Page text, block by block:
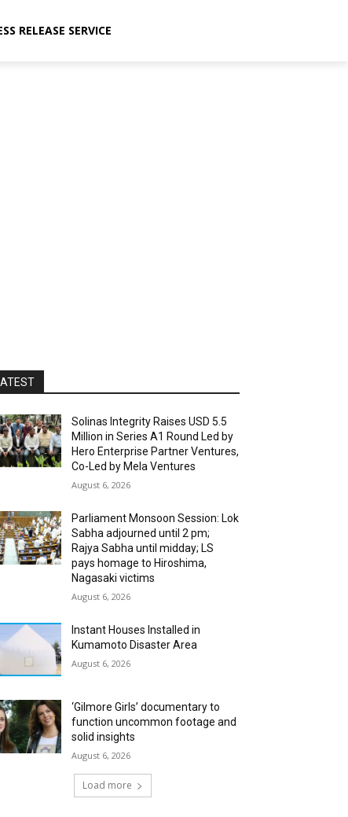
RELEASE SERVICE
Solinas Integrity Raises USD 5.5
Million in Series A1 Round Led by
Hero Enterprise Partner Ventures,
Co-Led by Mela Ventures
August 6, 2026
Parliament Monsoon Session: Lok
Sabha adjourned until 2 pm;
Rajya Sabha until midday; LS
pays homage to Hiroshima,
Nagasaki victims
August 6, 2026
Instant Houses Installed in
Kumamoto Disaster Area
August 6, 2026
‘Gilmore Girls’ documentary to
function uncommon footage and
solid insights
August 6, 2026
Load more